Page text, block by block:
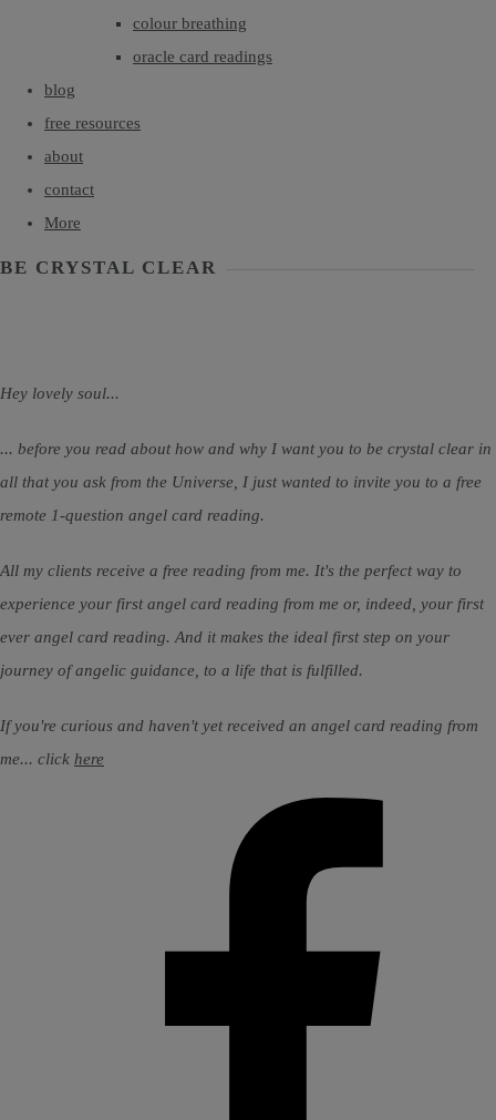
colour breathing
oracle card readings
blog
free resources
about
contact
More
BE CRYSTAL CLEAR
Hey lovely soul...
... before you read about how and why I want you to be crystal clear in
all that you ask from the Universe, I just wanted to invite you to a free
remote 1-question angel card reading.
All my clients receive a free reading from me. It's the perfect way to
experience your first angel card reading from me or, indeed, your first
ever angel card reading. And it makes the ideal first step on your
journey of angelic guidance, to a life that is fulfilled.
If you're curious and haven't yet received an angel card reading from
me... click here